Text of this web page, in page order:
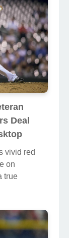
Deal
vivid red
on
true